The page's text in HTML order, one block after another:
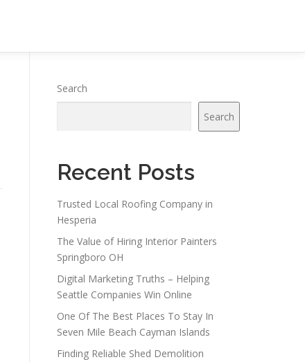
Search
Search
Recent Posts
Trusted Local Roofing Company in
Hesperia
The Value of Hiring Interior Painters
Springboro OH
Digital Marketing Truths – Helping
Seattle Companies Win Online
One Of The Best Places To Stay In
Seven Mile Beach Cayman Islands
Finding Reliable Shed Demolition